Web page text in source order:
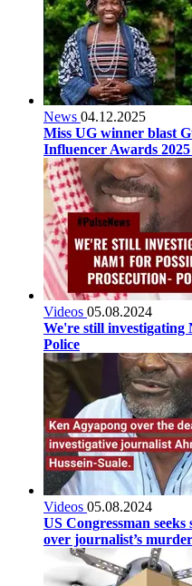
News 04.12.2025
Miss UG winner blast
Influencer Awards
Videos 05.08.2024
We're still investigating
Police
Videos 05.08.2024
US Congressman
over journalist’s murder